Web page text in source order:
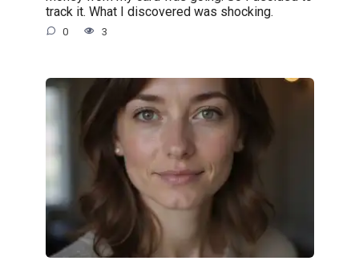
track it. What I discovered was shocking.
0 3